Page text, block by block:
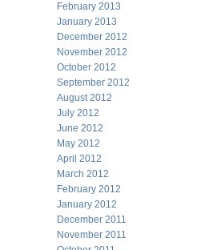
February 2013
January 2013
December 2012
November 2012
October 2012
September 2012
August 2012
July 2012
June 2012
May 2012
April 2012
March 2012
February 2012
January 2012
December 2011
November 2011